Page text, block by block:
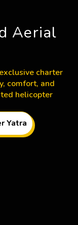
Aerial
charter
comfort, and
helicopter
Yatra